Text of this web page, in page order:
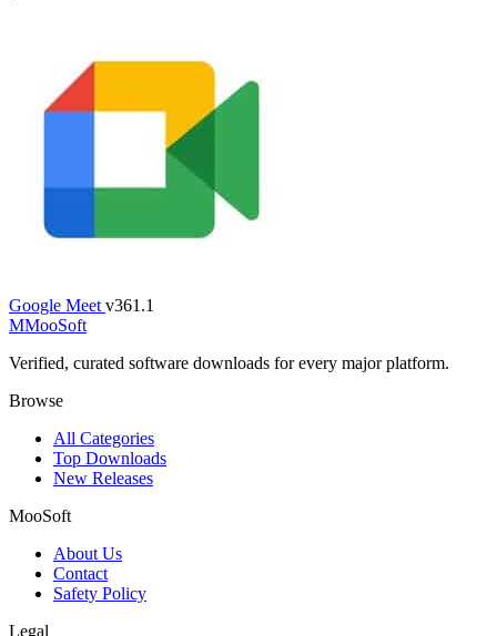
Google Meet v361.1
MMooSoft
Verified, curated software downloads for every major platform.
Browse
All Categories
Top Downloads
New Releases
MooSoft
About Us
Contact
Safety Policy
Legal